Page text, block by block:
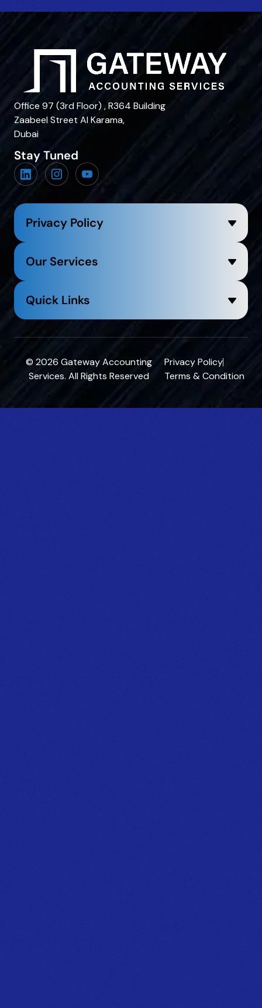
Office 97 (3rd Floor) , R364 Building
Zaabeel Street Al Karama,
Dubai
Stay Tuned
Privacy Policy
Our Services
Quick Links
© 2026Gateway Accounting
Services. All Rights Reserved
Privacy Policy
Terms & Condition